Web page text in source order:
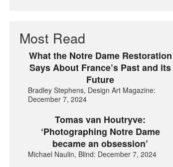
Most Read
What the Notre Dame Restoration
Says About France’s Past and its
Future
Bradley Stephens, Design Art Magazine:
December 7, 2024
Tomas van Houtryve:
‘Photographing Notre Dame
became an obsession’
Michael Naulin, Blind: December 7, 2024